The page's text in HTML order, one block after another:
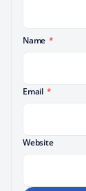
Name *
Email *
Website